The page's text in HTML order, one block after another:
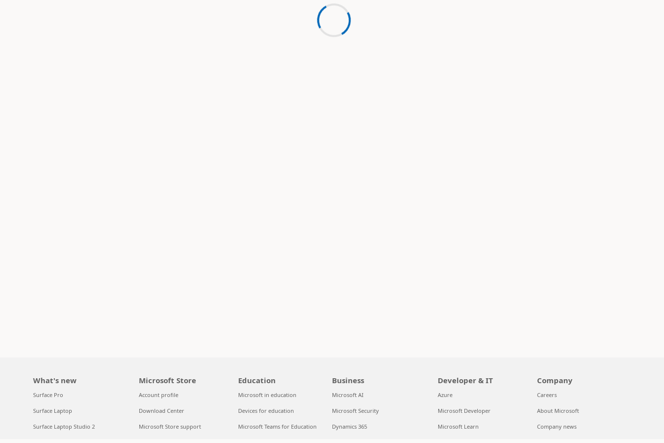
What's new
Surface Pro
Surface Laptop
Surface Laptop Studio 2
Microsoft Store
Account profile
Download Center
Microsoft Store support
Education
Microsoft in education
Devices for education
Microsoft Teams for Education
Business
Microsoft AI
Microsoft Security
Dynamics 365
Developer & IT
Azure
Microsoft Developer
Microsoft Learn
Company
Careers
About Microsoft
Company news